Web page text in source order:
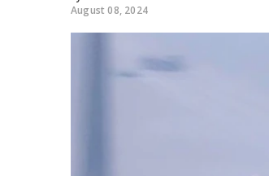
August 08, 2024